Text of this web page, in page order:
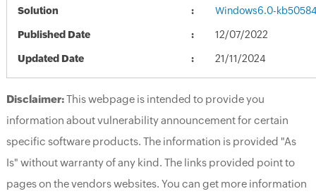
Solution Windows6.0-
Published Date 12/07/2022
Updated Date 21/11/2024
Disclaimer:This webpage is intended to provide you
information about vulnerability announcement for certain
specific software products. The information is provided "As
Is" without warranty of any kind. The links provided point to
pages on the vendors websites. You can get more information